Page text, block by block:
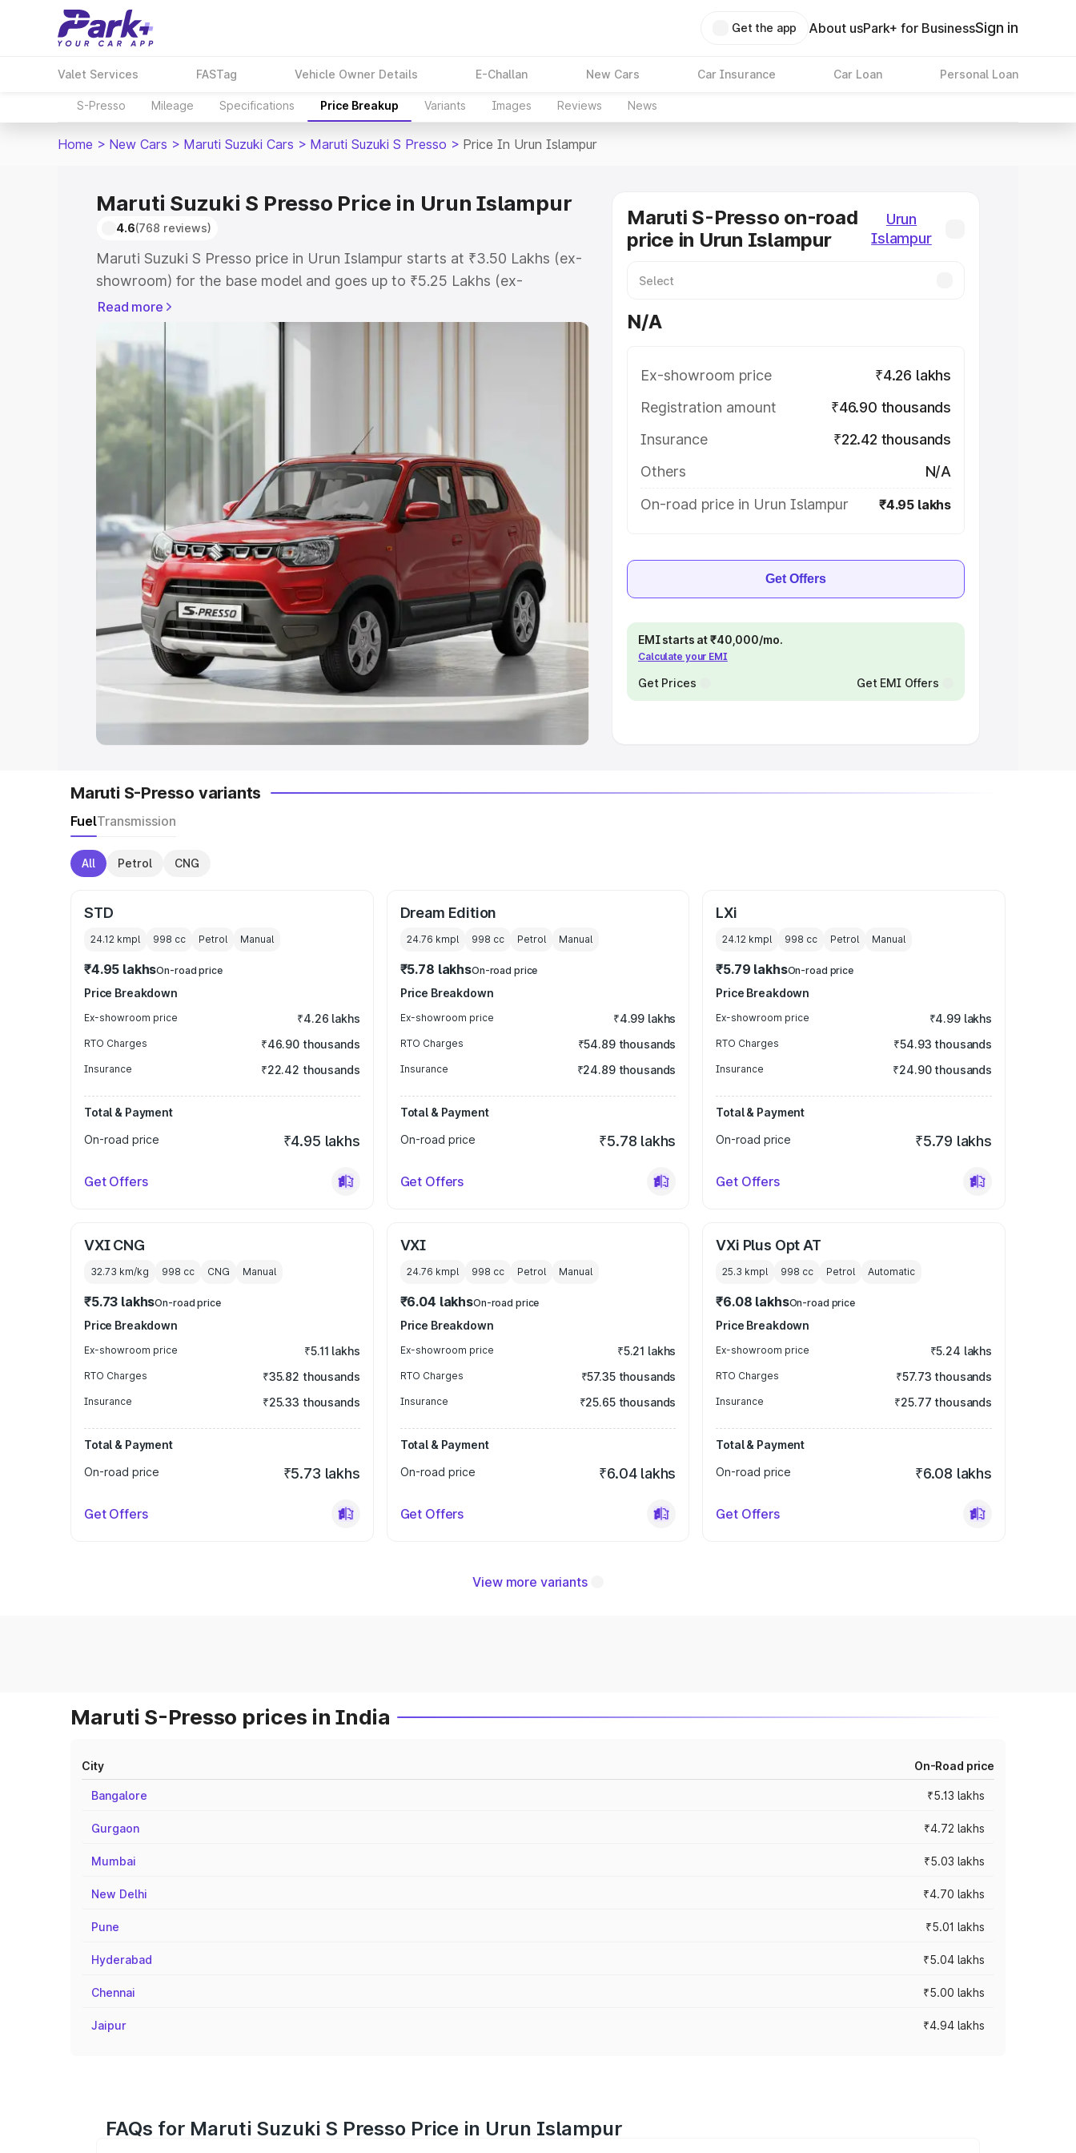
Get the app About usPark+ for BusinessSign in
Valet Services FASTag Vehicle Owner Details E-Challan New Cars Car Insurance Car Loan Personal Loan
S-Presso Mileage Specifications Price Breakup Variants Images Reviews News
Home > New Cars > Maruti Suzuki Cars > Maruti Suzuki S Presso > Price In Urun Islampur
Maruti Suzuki S Presso Price in Urun Islampur
4.6(768 reviews)
Maruti Suzuki S Presso price in Urun Islampur starts at ₹3.50 Lakhs (ex-
showroom) for the base model and goes up to ₹5.25 Lakhs (ex-
showroom) for the top model. This is Maruti Suzuki S Presso on-road
price in Urun Islampur which includes RTO or Registration Cost,
Insurance Cost. Explore the complete variant-wise on-road price of
Maruti Suzuki S Presso price in Urun Islampur, along with key features
and details to help you choose the best option.
Explore Cars by Price Range
Cars Under 4 Lakhs Cars Under 5 Lakhs|Cars Under 6 Lakhs
Under 7 Lakhs
Cars Under 8 Lakhs|Cars Under 10 Lakhs |Cars Under
20 Lakhs
Explore Cars by Seating Capacity
Best 5 Seater Cars|Best 6 Seater Cars|Best 7 Seater Cars|Best 8
Seater Cars|Best 9 Seater Cars
Explore Cars by Body Type
Best Sedan Cars in India|Best Hatchback Cars in India
Best SUV Cars
Best MUV Cars in India|Best Luxury Cars in India
Read more
Maruti S-Presso on-road
price in Urun Islampur
Urun
Islampur
N/A
Ex-showroom price
₹4.26 lakhs
Registration amount
₹46.90 thousands
Insurance
₹22.42 thousands
Others
N/A
On-road price in Urun Islampur
₹4.95 lakhs
Get Offers
EMI starts at ₹40,000/mo.
Calculate your EMI
Get Prices Get EMI Offers
Maruti S-Presso variants
FuelTransmission
All Petrol CNG
STD
24.12 kmpl 998 cc Petrol Manual
₹4.95 lakhsOn-road price
Price Breakdown
Ex-showroom price ₹4.26 lakhs
RTO Charges ₹46.90 thousands
Insurance ₹22.42 thousands
Total & Payment
On-road price
₹4.95 lakhs
Get Offers
Dream Edition
24.76 kmpl 998 cc Petrol Manual
₹5.78 lakhsOn-road price
Price Breakdown
Ex-showroom price ₹4.99 lakhs
RTO Charges ₹54.89 thousands
Insurance ₹24.89 thousands
Total & Payment
On-road price
₹5.78 lakhs
Get Offers
LXi
24.12 kmpl 998 cc Petrol Manual
₹5.79 lakhsOn-road price
Price Breakdown
Ex-showroom price ₹4.99 lakhs
RTO Charges ₹54.93 thousands
Insurance ₹24.90 thousands
Total & Payment
On-road price
₹5.79 lakhs
Get Offers
VXI CNG
32.73 km/kg 998 cc CNG Manual
₹5.73 lakhsOn-road price
Price Breakdown
Ex-showroom price ₹5.11 lakhs
RTO Charges ₹35.82 thousands
Insurance ₹25.33 thousands
Total & Payment
On-road price
₹5.73 lakhs
Get Offers
VXI
24.76 kmpl 998 cc Petrol Manual
₹6.04 lakhsOn-road price
Price Breakdown
Ex-showroom price ₹5.21 lakhs
RTO Charges ₹57.35 thousands
Insurance ₹25.65 thousands
Total & Payment
On-road price
₹6.04 lakhs
Get Offers
VXi Plus Opt AT
25.3 kmpl 998 cc Petrol Automatic
₹6.08 lakhsOn-road price
Price Breakdown
Ex-showroom price ₹5.24 lakhs
RTO Charges ₹57.73 thousands
Insurance ₹25.77 thousands
Total & Payment
On-road price
₹6.08 lakhs
Get Offers
View more variants
Maruti S-Presso prices in India
City On-Road price
Bangalore ₹5.13 lakhs
Gurgaon ₹4.72 lakhs
Mumbai ₹5.03 lakhs
New Delhi ₹4.70 lakhs
Pune ₹5.01 lakhs
Hyderabad ₹5.04 lakhs
Chennai ₹5.00 lakhs
Jaipur ₹4.94 lakhs
FAQs for Maruti Suzuki S Presso Price in Urun Islampur